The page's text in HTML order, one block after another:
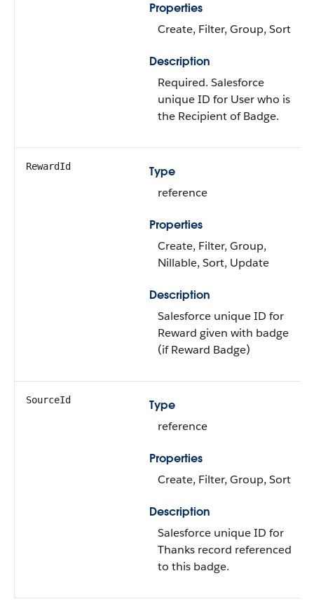
Properties
Create, Filter, Group, Sort
Description
Required. Salesforce
unique ID for User who is
the Recipient of Badge.
RewardId
Type
reference
Properties
Create, Filter, Group,
Nillable, Sort, Update
Description
Salesforce unique ID for
Reward given with badge
(if Reward Badge)
SourceId
Type
reference
Properties
Create, Filter, Group, Sort
Description
Salesforce unique ID for
Thanks record referenced
to this badge.